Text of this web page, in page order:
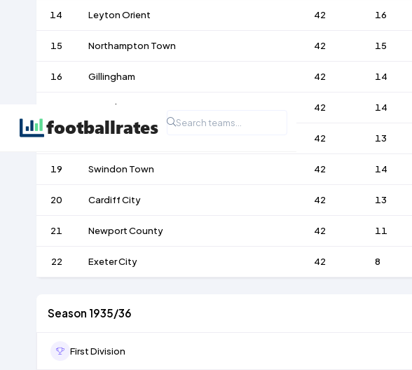
14 Leyton Orient 42 16
15 Northampton Town 42 15
16 Gillingham 42 14
Bristol Rovers 42 14
42 13
19 Swindon Town 42 14
20 Cardiff City 42 13
21 Newport County 42 11
22 Exeter City 42 8
Season 1935/36
First Division